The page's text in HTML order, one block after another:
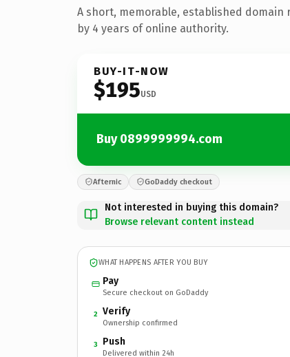
A short, memorable, established domain
by 4 years of online authority.
BUY-IT-NOW
$195USD
Buy 0899999994.com
Afternic GoDaddy checkout
Not interested in buying this domain?
Browse relevant content instead
WHAT HAPPENS AFTER YOU BUY
Pay
Secure checkout on GoDaddy
2 Verify
Ownership confirmed
3 Push
Delivered within 24h